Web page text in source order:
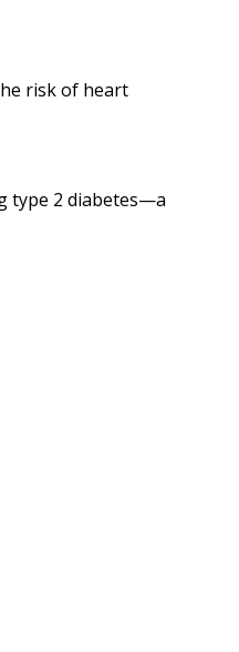
risk of heart
type 2 diabetes—a